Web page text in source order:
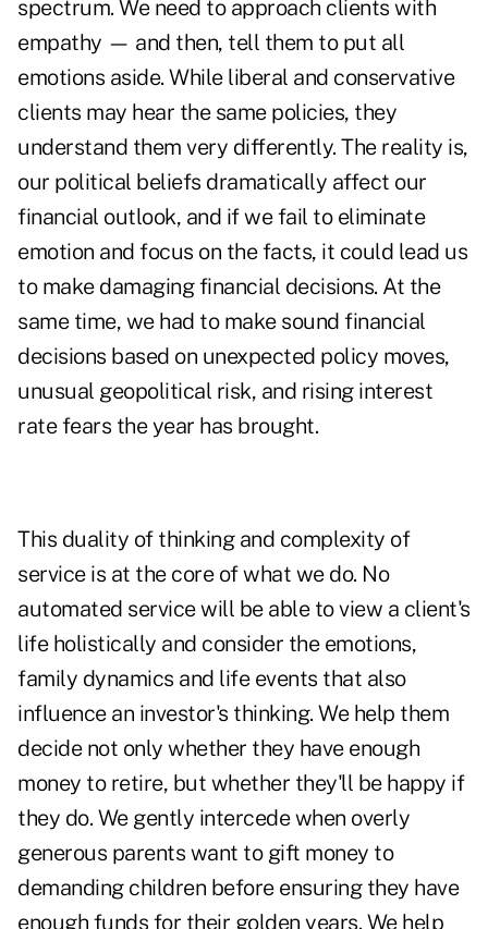
spectrum. We need to approach clients with
empathy — and then, tell them to put all
emotions aside. While liberal and conservative
clients may hear the same policies, they
understand them very differently. The reality is,
our political beliefs dramatically affect our
financial outlook, and if we fail to eliminate
emotion and focus on the facts, it could lead us
to make damaging financial decisions. At the
same time, we had to make sound financial
decisions based on unexpected policy moves,
unusual geopolitical risk, and rising interest
rate fears the year has brought.
This duality of thinking and complexity of
service is at the core of what we do. No
automated service will be able to view a client's
life holistically and consider the emotions,
family dynamics and life events that also
influence an investor's thinking. We help them
decide not only whether they have enough
money to retire, but whether they'll be happy if
they do. We gently intercede when overly
generous parents want to gift money to
demanding children before ensuring they have
enough funds for their golden years. We help